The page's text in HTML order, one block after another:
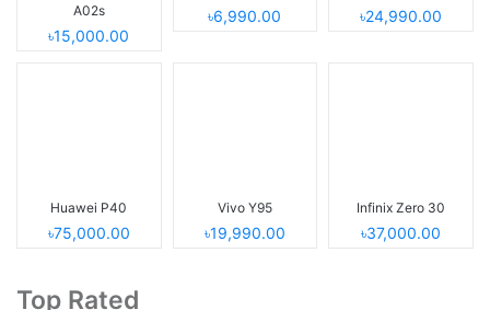
A02s
৳15,000.00
৳6,990.00 ৳24,990.00
Huawei P40
৳75,000.00
Vivo Y95
৳19,990.00
Infinix Zero 30
৳37,000.00
Top Rated